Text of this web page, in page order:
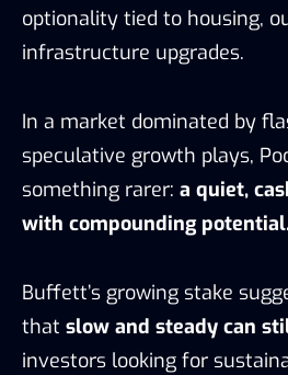
optionality tied to housing,
infrastructure upgrades.
In a market dominated by
speculative growth plays,
something rarer: a quiet,
with compounding
Buffett’s growing stake
that slow and steady can
investors looking for